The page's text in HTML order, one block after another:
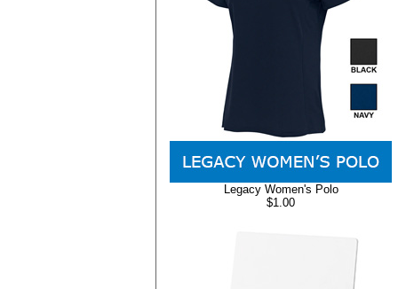
Legacy Women's Polo
$1.00